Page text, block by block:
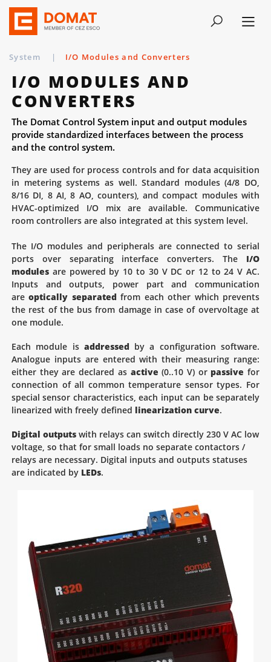
System | I/O Modules and Converters
I/O MODULES AND
CONVERTERS
The Domat Control System input and output modules
provide standardized interfaces between the process
and the control system.
They are used for process controls and for data acquisition
in metering systems as well. Standard modules (4/8 DO,
8/16 DI, 8 AI, 8 AO, counters), and compact modules with
HVAC-optimized I/O mix are available. Communicative
room controllers are also integrated at this system level.
The I/O modules and peripherals are connected to serial
ports over separating interface converters. The I/O
modules are powered by 10 to 30 V DC or 12 to 24 V AC.
Inputs and outputs, power part and communication
areoptically separated from each other which prevents
the rest of the bus from damage in case of overvoltage at
one module.
Each module is addressed by a configuration software.
Analogue inputs are entered with their measuring range:
either they are declared as active (0..10 V) or passive for
connection of all common temperature sensor types. For
special sensor characteristics, each input can be separately
linearized with freely defined linearization curve.
Digital outputs with relays can switch directly 230 V AC low
voltage, so that for small loads no separate contactors /
relays are necessary. Digital inputs and outputs statuses
are indicated by LEDs.